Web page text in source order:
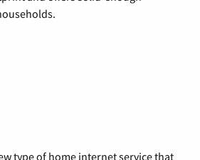
type of home internet service that